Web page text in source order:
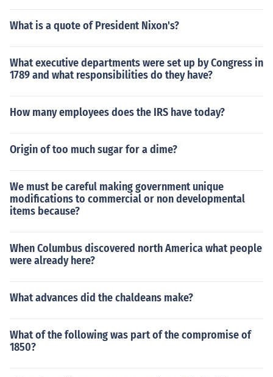
What is a quote of President Nixon's?
What executive departments were set up by Congress in
1789 and what responsibilities do they have?
How many employees does the IRS have today?
Origin of too much sugar for a dime?
We must be careful making government unique
modifications to commercial or non developmental
items because?
When Columbus discovered north America what people
were already here?
What advances did the chaldeans make?
What of the following was part of the compromise of
1850?